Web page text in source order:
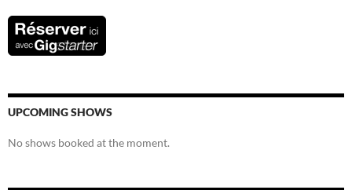
UPCOMING SHOWS
No shows booked at the moment.